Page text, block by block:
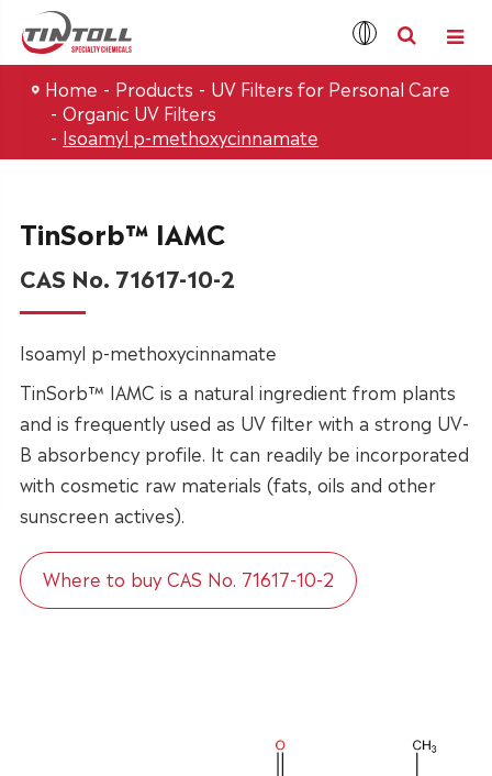
Home Products
UV Filters for Personal Care
Organic UV Filters
Isoamyl p-methoxycinnamate
TinSorb™ IAMC
CAS No. 71617-10-2
Isoamyl p-methoxycinnamate
TinSorb™ IAMC is a natural ingredient from plants
and is frequently used as UV filter with a strong UV-
B absorbency profile. It can readily be incorporated
with cosmetic raw materials (fats, oils and other
sunscreen actives).
Where to buy CAS No. 71617-10-2